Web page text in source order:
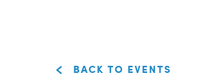
BACK TO EVENTS